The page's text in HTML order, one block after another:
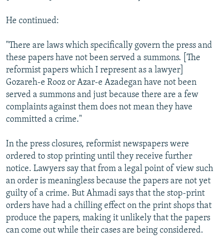
He continued:
"There are laws which specifically govern the press and
these papers have not been served a summons. [The
reformist papers which I represent as a lawyer]
Gozareh-e Rooz or Azar-e Azadegan have not been
served a summons and just because there are a few
complaints against them does not mean they have
committed a crime."
In the press closures, reformist newspapers were
ordered to stop printing until they receive further
notice. Lawyers say that from a legal point of view such
an order is meaningless because the papers are not yet
guilty of a crime. But Ahmadi says that the stop-print
orders have had a chilling effect on the print shops that
produce the papers, making it unlikely that the papers
can come out while their cases are being considered.